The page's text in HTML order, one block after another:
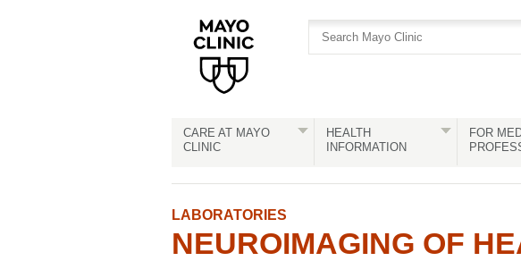
CARE AT MAYO
CLINIC
HEALTH
INFORMATION
FOR
LABORATORIES
NEUROIMAGING OF